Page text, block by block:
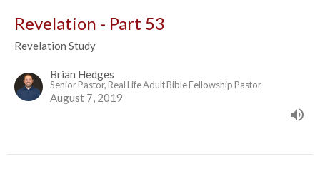
Revelation - Part 53
Revelation Study
Brian Hedges
Senior Pastor, Real Life Adult Bible Fellowship Pastor
August 7, 2019